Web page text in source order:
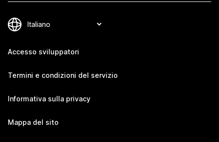
Accesso sviluppatori
Termini e condizioni del servizio
Informativa sulla privacy
Mappa del sito